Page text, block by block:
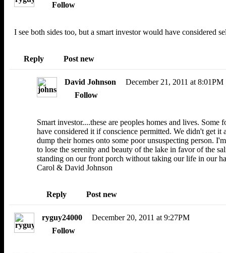
Follow
I see both sides too, but a smart investor would have considered
Reply Post new
David Johnson
December 21, 2011 at 8:01PM
Follow
Smart investor....these are peoples homes and lives.
have considered it if conscience permitted. We didn't get
dump their homes onto some poor unsuspecting person.
to lose the serenity and beauty of the lake in favor of the
standing on our front porch without taking our life in our
Carol & David Johnson
Reply Post new
ryguy24000
December 20, 2011 at 9:27PM
Follow